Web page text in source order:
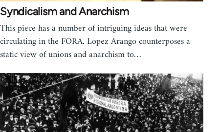
Syndicalism and Anarchism
This piece has a number of intriguing ideas that were
circulating in the FORA. Lopez Arango counterposes a
static view of unions and anarchism to…